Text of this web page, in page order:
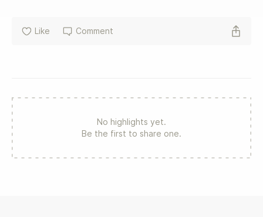
Like Comment
No highlights yet.
Be the first to share one.